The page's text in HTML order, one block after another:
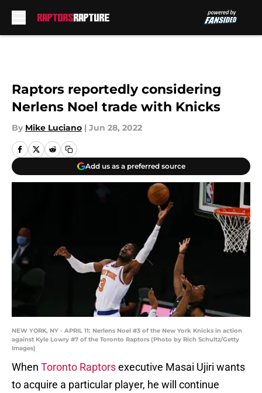
Raptors reportedly considering
Nerlens Noel trade with Knicks
By Mike Luciano | Jun 28, 2022
Add us as a preferred source
NEW YORK, NY - APRIL 11: Nerlens Noel #3 of the New York Knicks in action
against Kyle Lowry #7 of the Toronto Raptors (Photo by Rich Schultz/Getty
Images)
When Toronto Raptorsexecutive Masai Ujiri wants
to acquire a particular player, he will continue